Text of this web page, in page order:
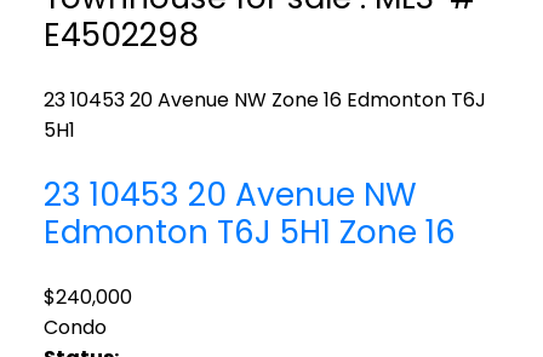
E4502298
23 10453 20 Avenue NW Zone 16 Edmonton T6J
5H1
23 10453 20 Avenue NW
Edmonton T6J 5H1 Zone 16
$240,000
Condo